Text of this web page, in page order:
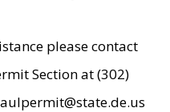
please contact
Section at (302)